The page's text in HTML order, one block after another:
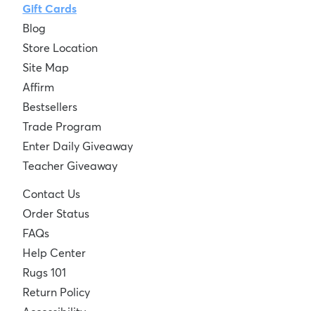
Gift Cards
Blog
Store Location
Site Map
Affirm
Bestsellers
Trade Program
Enter Daily Giveaway
Teacher Giveaway
Contact Us
Order Status
FAQs
Help Center
Rugs 101
Return Policy